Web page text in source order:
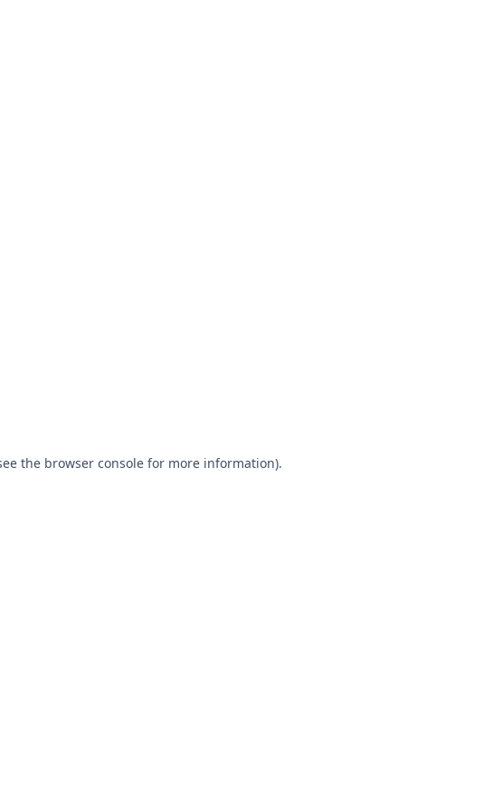
the browser consolefor more information).